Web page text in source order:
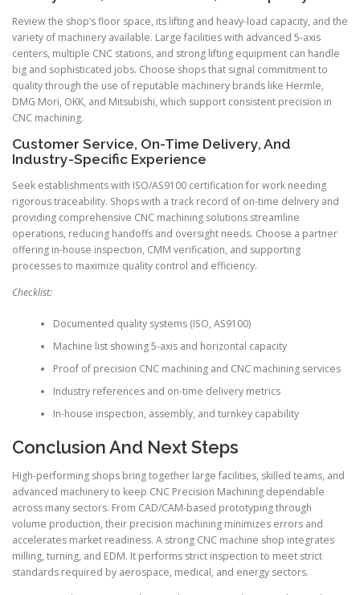
Review the shop’s floor space, its lifting and heavy-load capacity, and the
variety of machinery available. Large facilities with advanced 5-axis
centers, multiple CNC stations, and strong lifting equipment can handle
big and sophisticated jobs. Choose shops that signal commitment to
quality through the use of reputable machinery brands like Hermle,
DMG Mori, OKK, and Mitsubishi, which support consistent precision in
CNC machining.
Customer Service, On-Time Delivery, And
Industry-Specific Experience
Seek establishments with ISO/AS9100 certification for work needing
rigorous traceability. Shops with a track record of on-time delivery and
providing comprehensive CNC machining solutions streamline
operations, reducing handoffs and oversight needs. Choose a partner
offering in-house inspection, CMM verification, and supporting
processes to maximize quality control and efficiency.
Checklist:
Documented quality systems (ISO, AS9100)
Machine list showing 5-axis and horizontal capacity
Proof of precision CNC machining and CNC machining services
Industry references and on-time delivery metrics
In-house inspection, assembly, and turnkey capability
Conclusion And Next Steps
High-performing shops bring together large facilities, skilled teams, and
advanced machinery to keep CNC Precision Machining dependable
across many sectors. From CAD/CAM-based prototyping through
volume production, their precision machining minimizes errors and
accelerates market readiness. A strong CNC machine shop integrates
milling, turning, and EDM. It performs strict inspection to meet strict
standards required by aerospace, medical, and energy sectors.